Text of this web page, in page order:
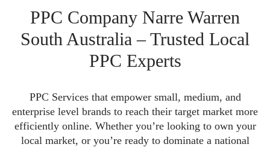
PPC Company Narre Warren
South Australia – Trusted Local
PPC Experts
PPC Services that empower small, medium, and
enterprise level brands to reach their target market more
efficiently online. Whether you’re looking to own your
local market, or you’re ready to dominate a national